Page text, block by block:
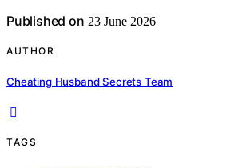
Published on 23 June 2026
AUTHOR
Cheating Husband Secrets Team
TAGS